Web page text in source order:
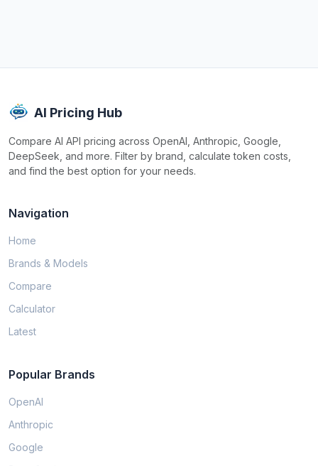
AI Pricing Hub
Compare AI API pricing across OpenAI, Anthropic, Google,
DeepSeek, and more. Filter by brand, calculate token costs,
and find the best option for your needs.
Navigation
Home
Brands & Models
Compare
Calculator
Latest
Popular Brands
OpenAI
Anthropic
Google